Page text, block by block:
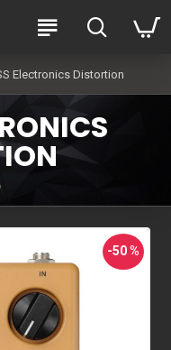
Electronics Distortion
-50 %